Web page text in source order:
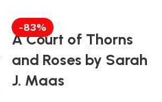
-83%
A Court of Thorns
and Roses by Sarah
J. Maas